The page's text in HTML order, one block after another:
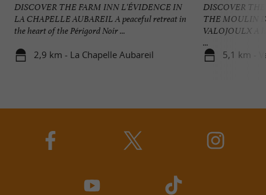
DISCOVER THE FARM INN L'ÉVIDENCE IN
LA CHAPELLE AUBAREIL A peaceful retreat in
the heart of the Périgord Noir ...
2,9 km - La Chapelle Aubareil
DISCOVER
THE MOULIN
VALOJOULX A
...
5,1 km -